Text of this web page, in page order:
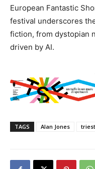
European Fantastic
festival underscores
fiction, from dystopian
driven by AI.
TAGS Alan Jones